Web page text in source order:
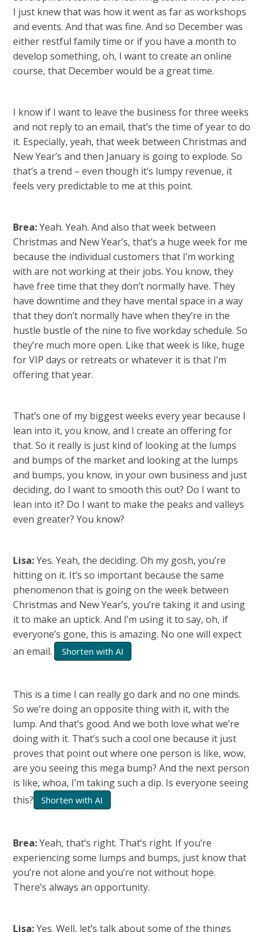
I just knew that was how it went as far as workshops
and events. And that was fine. And so December was
either restful family time or if you have a month to
develop something, oh, I want to create an online
course, that December would be a great time.
I know if I want to leave the business for three weeks
and not reply to an email, that’s the time of year to do
it. Especially, yeah, that week between Christmas and
New Year’s and then January is going to explode. So
that’s a trend – even though it’s lumpy revenue, it
feels very predictable to me at this point.
Brea:Yeah. Yeah. And also that week between
Christmas and New Year’s, that’s a huge week for me
because the individual customers that I’m working
with are not working at their jobs. You know, they
have free time that they don’t normally have. They
have downtime and they have mental space in a way
that they don’t normally have when they’re in the
hustle bustle of the nine to five workday schedule. So
they’re much more open. Like that week is like, huge
for VIP days or retreats or whatever it is that I’m
offering that year.
That’s one of my biggest weeks every year because I
lean into it, you know, and I create an offering for
that. So it really is just kind of looking at the lumps
and bumps of the market and looking at the lumps
and bumps, you know, in your own business and just
deciding, do I want to smooth this out? Do I want to
lean into it? Do I want to make the peaks and valleys
even greater? You know?
Lisa:Yes. Yeah, the deciding. Oh my gosh, you’re
hitting on it. It’s so important because the same
phenomenon that is going on the week between
Christmas and New Year’s, you’re taking it and using
it to make an uptick. And I’m using it to say, oh, if
everyone’s gone, this is amazing. No one will expect
an email.
Shorten with AI
This is a time I can really go dark and no one minds.
So we’re doing an opposite thing with it, with the
lump. And that’s good. And we both love what we’re
doing with it. That’s such a cool one because it just
proves that point out where one person is like, wow,
are you seeing this mega bump? And the next person
is like, whoa, I’m taking such a dip. Is everyone seeing
this?
Shorten with AI
Brea:Yeah, that’s right. That’s right. If you’re
experiencing some lumps and bumps, just know that
you’re not alone and you’re not without hope.
There’s always an opportunity.
Lisa:Yes. Well, let’s talk about some of the things